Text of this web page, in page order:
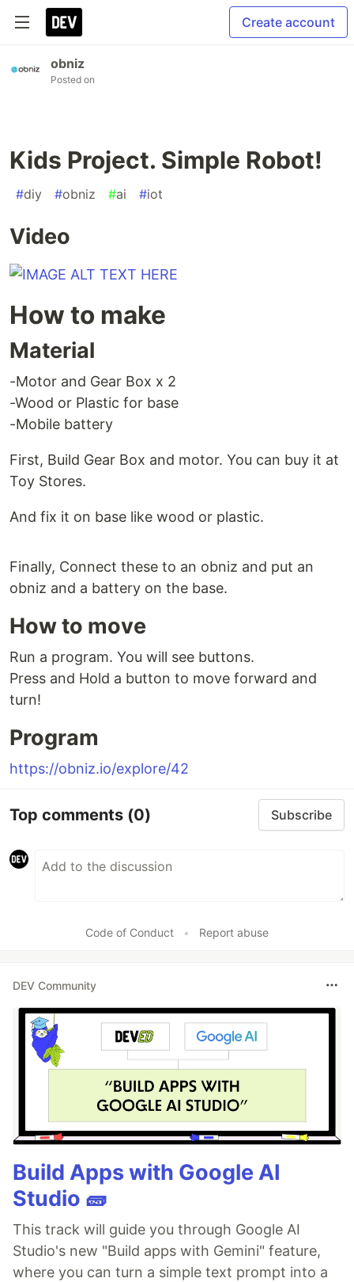
Create account
obniz
Posted on
Kids Project. Simple Robot!
#diy #obniz #ai #iot
Video
How to make
Material
-Motor and Gear Box x 2
-Wood or Plastic for base
-Mobile battery
First, Build Gear Box and motor. You can buy it at
Toy Stores.
And fix it on base like wood or plastic.
Finally, Connect these to an obniz and put an
obniz and a battery on the base.
How to move
Run a program. You will see buttons.
Press and Hold a button to move forward and
turn!
Program
https://obniz.io/explore/42
Top comments (0) Subscribe
Code of Conduct • Report abuse
DEV Community
Build Apps with Google AI
Studio 🧱
This track will guide you through Google AI
Studio's new "Build apps with Gemini" feature,
where you can turn a simple text prompt into a